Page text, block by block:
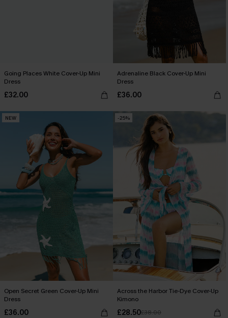
Going Places White Cover-Up Mini
Dress
£32.00
Adrenaline Black Cover-Up Mini
Dress
£36.00
NEW
Open Secret Green Cover-Up Mini
Dress
£36.00
-25%
Across the Harbor Tie-Dye Cover-Up
Kimono
£28.50£38.00